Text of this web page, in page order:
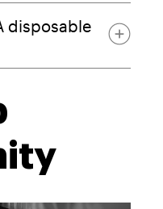
disposable